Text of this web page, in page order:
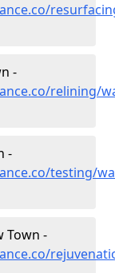
-
relining/
-
testing/
Town -